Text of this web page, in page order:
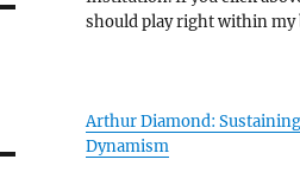
should play right within my
Arthur Diamond:
Dynamism